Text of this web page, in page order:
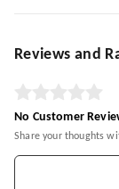
Reviews and
No Customer
Share your thoughts